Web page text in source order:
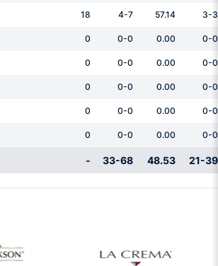
18 4-7 57.14 3-3
0 0-0 0.00 0-0
0 0-0 0.00 0-0
0 0-0 0.00 0-0
0 0-0 0.00 0-0
0 0-0 0.00 0-0
- 33-68 48.53 21-39
in a new window Opens in a new